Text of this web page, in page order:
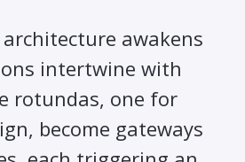
awakens
intertwine with
rotundas, one for
become gateways